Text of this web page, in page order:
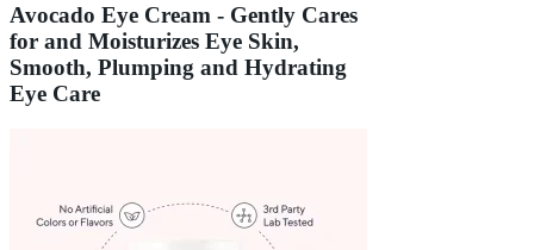
Avocado Eye Cream - Gently Cares
for and Moisturizes Eye Skin,
Smooth, Plumping and Hydrating
Eye Care